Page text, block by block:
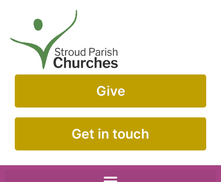
Give
Get in touch